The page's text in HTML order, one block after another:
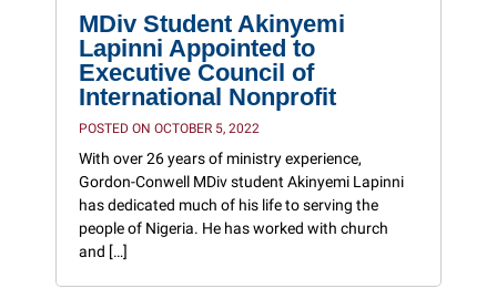
MDiv Student Akinyemi
Lapinni Appointed to
Executive Council of
International Nonprofit
POSTED ON OCTOBER 5, 2022
With over 26 years of ministry experience,
Gordon-Conwell MDiv student Akinyemi Lapinni
has dedicated much of his life to serving the
people of Nigeria. He has worked with church
and […]